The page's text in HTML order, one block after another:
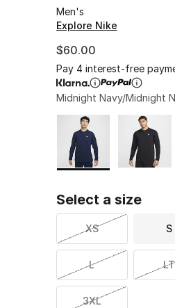
Men's
Explore Nike
$60.00
Pay 4 interest-free
Midnight Navy/Midnight
Page 1 of 1 displaying
Please select a style
Select a size
XS S
L LT
3XL